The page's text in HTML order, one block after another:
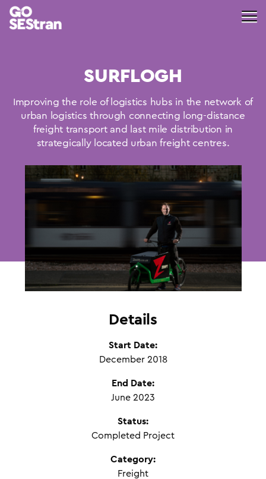
SURFLOGH
Improving the role of logistics hubs in the network of
urban logistics through connecting long-distance
freight transport and last mile distribution in
strategically located urban freight centres.
Details
Start Date:
December 2018
End Date:
June 2023
Status:
Completed Project
Category:
Freight